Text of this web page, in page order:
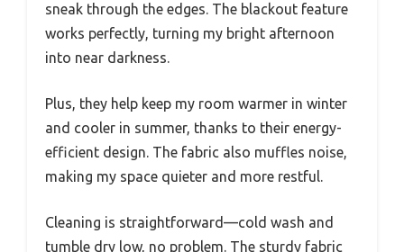
sneak through the edges. The blackout feature
works perfectly, turning my bright afternoon
into near darkness.
Plus, they help keep my room warmer in winter
and cooler in summer, thanks to their energy-
efficient design. The fabric also muffles noise,
making my space quieter and more restful.
Cleaning is straightforward—cold wash and
tumble dry low, no problem. The sturdy fabric